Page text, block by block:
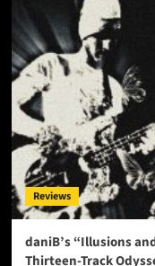
Reviews
daniB’s “Illusions
Thirteen-Track